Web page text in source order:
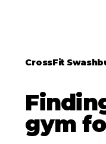
CrossFit
gym